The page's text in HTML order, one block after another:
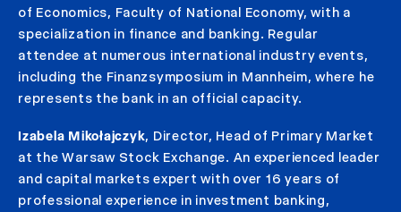
of Economics, Faculty of National Economy, with a
specialization in finance and banking. Regular
attendee at numerous international industry events,
including the Finanzsymposium in Mannheim, where he
represents the bank in an official capacity.
Izabela Mikołajczyk, Director, Head of Primary Market
at the Warsaw Stock Exchange. An experienced leader
and capital markets expert with over 16 years of
professional experience in investment banking,